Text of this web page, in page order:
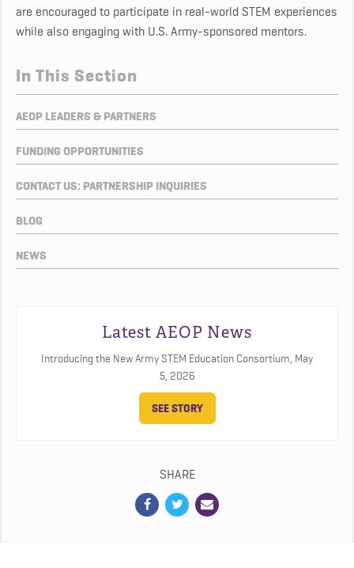
are encouraged to participate in real-world STEM experiences
while also engaging with U.S. Army-sponsored mentors.
In This Section
AEOP LEADERS & PARTNERS
FUNDING OPPORTUNITIES
CONTACT US: PARTNERSHIP INQUIRIES
BLOG
NEWS
Latest AEOP News
Introducing the New Army STEM Education Consortium, May
5, 2026
SEE STORY
SHARE